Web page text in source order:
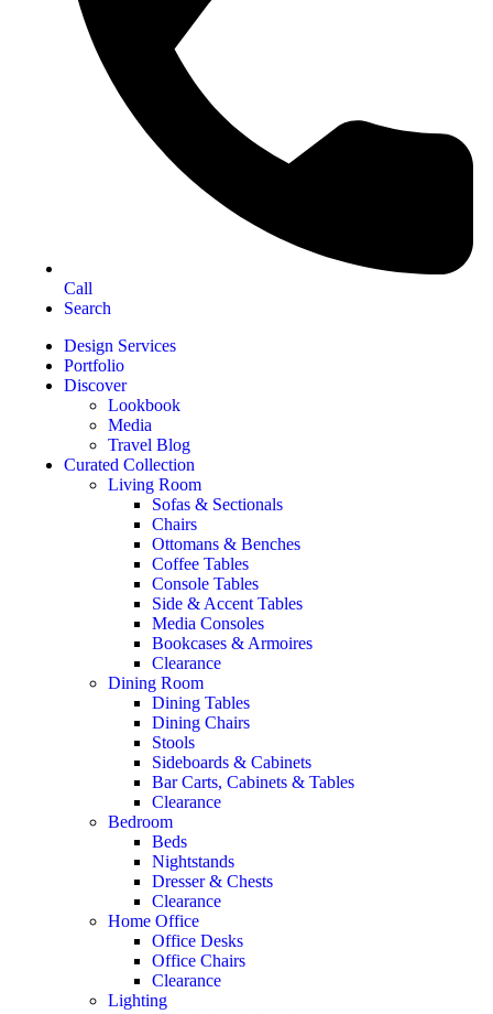
Call
Search
Design Services
Portfolio
Discover
Lookbook
Media
Travel Blog
Curated Collection
Living Room
Sofas & Sectionals
Chairs
Ottomans & Benches
Coffee Tables
Console Tables
Side & Accent Tables
Media Consoles
Bookcases & Armoires
Clearance
Dining Room
Dining Tables
Dining Chairs
Stools
Sideboards & Cabinets
Bar Carts, Cabinets & Tables
Clearance
Bedroom
Beds
Nightstands
Dresser & Chests
Clearance
Home Office
Office Desks
Office Chairs
Clearance
Lighting